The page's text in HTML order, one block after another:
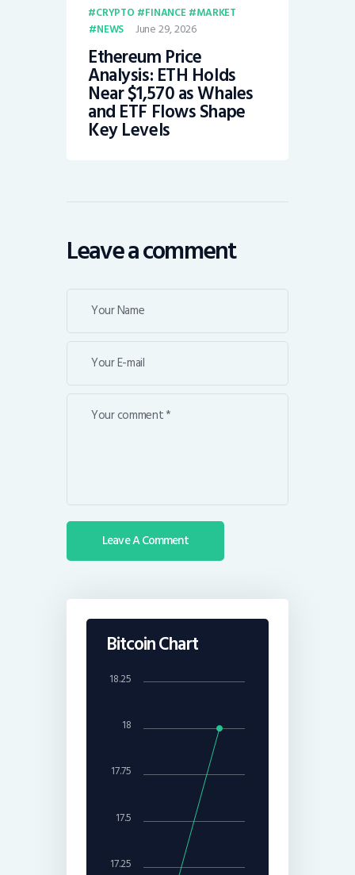
CRYPTO FINANCE
MARKET
NEWS
June 29, 2026
Ethereum Price
Analysis: ETH Holds
Near $1,570 as Whales
and ETF Flows Shape
Key Levels
Leave a comment
Bitcoin Chart
18
17.25
17.5
17.75
18.25